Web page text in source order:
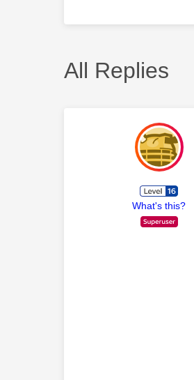
All Replies
What's this?